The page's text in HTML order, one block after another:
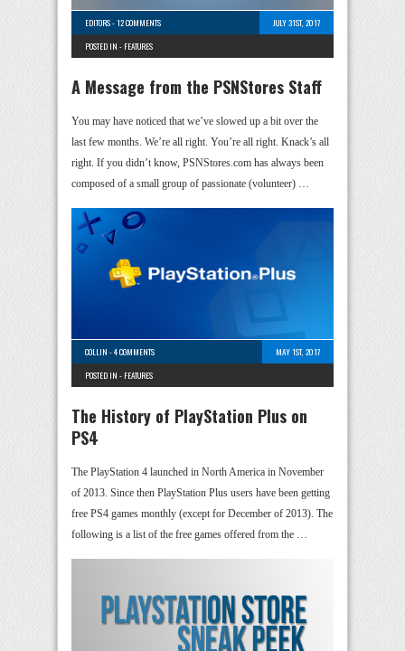
EDITORS-12 COMMENTS
JULY 31ST, 2017
POSTED IN - FEATURES
A Message from the PSNStores Staff
You may have noticed that we’ve slowed up a bit over the
last few months. We’re all right. You’re all right. Knack’s all
right. If you didn’t know, PSNStores.com has always been
composed of a small group of passionate (volunteer) …
COLLIN -4 COMMENTS
MAY 1ST, 2017
POSTED IN - FEATURES
The History of PlayStation Plus on
PS4
The PlayStation 4 launched in North America in November
of 2013. Since then PlayStation Plus users have been getting
free PS4 games monthly (except for December of 2013). The
following is a list of the free games offered from the …